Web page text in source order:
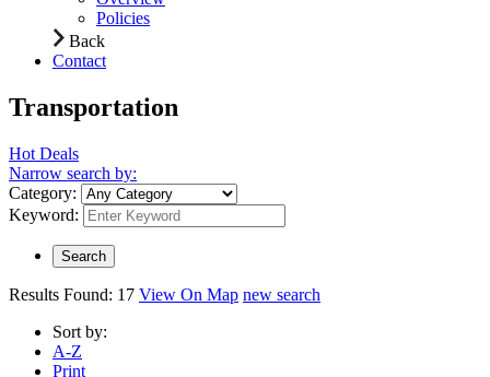
Policies
Back
Contact
Transportation
Hot Deals
Narrow search by:
Category:
Keyword:
Results Found: 17 View On Map new search
Sort by:
A-Z
Print